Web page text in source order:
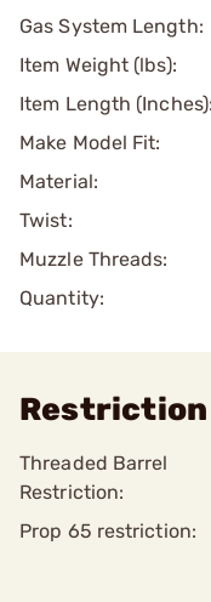
Gas System Length:
Item Weight (lbs):
Item Length (Inches):
Make Model Fit:
Material:
Twist:
Muzzle Threads:
Quantity:
Restriction
Threaded Barrel
Restriction:
Prop 65 restriction: